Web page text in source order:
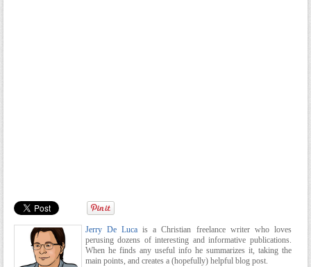
Jerry De Lucais a Christian freelance writer who loves
perusing dozens of interesting and informative publications.
When he finds any useful info he summarizes it, taking the
main points, and creates a (hopefully) helpful blog post.